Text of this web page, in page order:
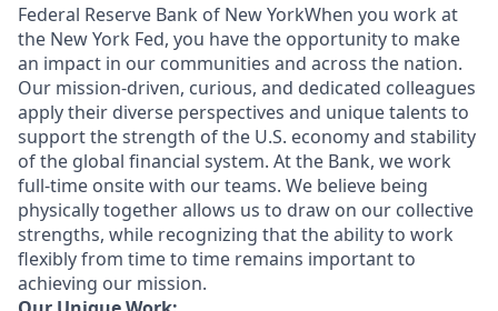
Federal Reserve Bank of New YorkWhen you work at
the New York Fed, you have the opportunity to make
an impact in our communities and across the nation.
Our mission-driven, curious, and dedicated colleagues
apply their diverse perspectives and unique talents to
support the strength of the U.S. economy and stability
of the global financial system. At the Bank, we work
full-time onsite with our teams. We believe being
physically together allows us to draw on our collective
strengths, while recognizing that the ability to work
flexibly from time to time remains important to
achieving our mission.